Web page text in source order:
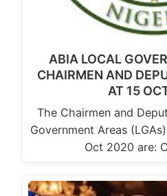
ABIA LOCAL
CHAIRMEN AND
AT 15
The Chairmen and
Government Areas
Oct 2020 are: